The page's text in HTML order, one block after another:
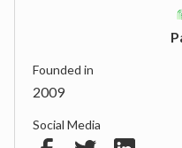
Founded in
2009
Social Media